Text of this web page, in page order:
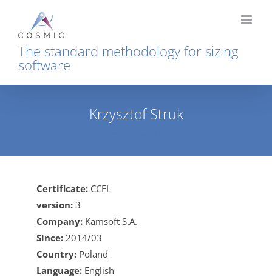
content
The standard methodology for sizing
software
Krzysztof Struk
Certificate: CCFL
version: 3
Company: Kamsoft S.A.
Since: 2014/03
Country: Poland
Language: English